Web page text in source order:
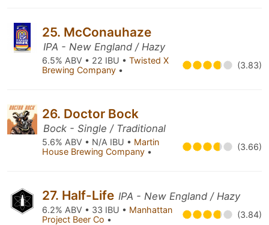
25. McConauhaze
IPA - New England / Hazy
6.5% ABV • 22 IBU • Twisted X
Brewing Company • (3.83)
26. Doctor Bock
Bock - Single / Traditional
5.6% ABV • N/A IBU • Martin
House Brewing Company • (3.66)
27. Half-Life IPA - New England / Hazy
6.2% ABV • 33 IBU • Manhattan
Project Beer Co • (3.84)